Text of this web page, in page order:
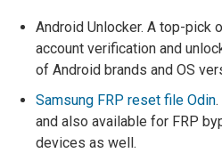
Android Unlocker. A top-pick
account verification and
of Android brands and OS
Samsung FRP reset file Odin
and also available for FRP
devices as well.